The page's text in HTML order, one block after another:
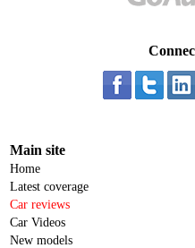
Main site
Home
Latest coverage
Car reviews
Car Videos
New models